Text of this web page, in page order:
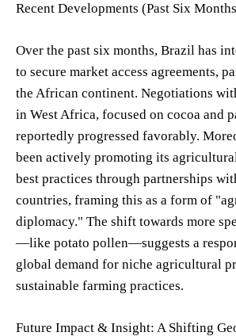
Recent Developments (Past Six
Over the past six months, Brazil has
to secure market access agreements,
the African continent. Negotiations
in West Africa, focused on cocoa and
reportedly progressed favorably.
been actively promoting its
best practices through partnerships
countries, framing this as a form of
diplomacy." The shift towards more
—like potato pollen—suggests a
global demand for niche agricultural
sustainable farming practices.
Future Impact & Insight: A Shifting